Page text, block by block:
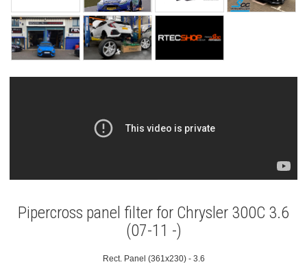
Pipercross panel filter for Chrysler 300C 3.6
(07-11 -)
Rect. Panel (361x230) - 3.6